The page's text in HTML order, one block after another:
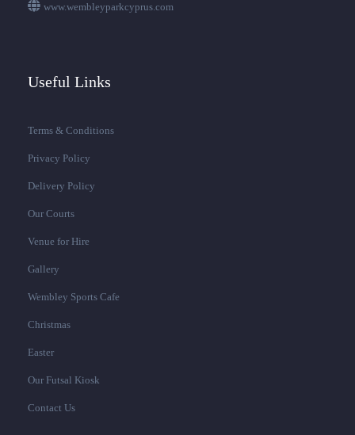
www.wembleyparkcyprus.com
Useful Links
Terms & Conditions
Privacy Policy
Delivery Policy
Our Courts
Venue for Hire
Gallery
Wembley Sports Cafe
Christmas
Easter
Our Futsal Kiosk
Contact Us